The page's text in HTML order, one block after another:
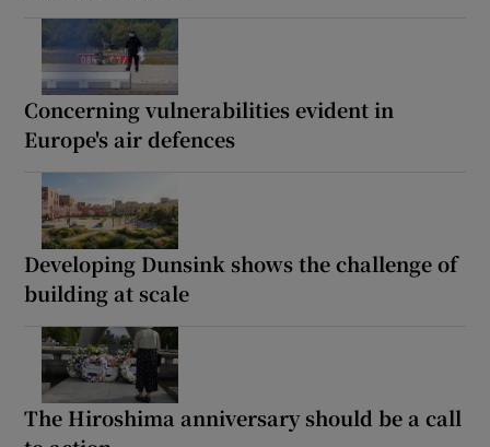
Concerning vulnerabilities evident in
Europe's air defences
Developing Dunsink shows the challenge of
building at scale
The Hiroshima anniversary should be a call